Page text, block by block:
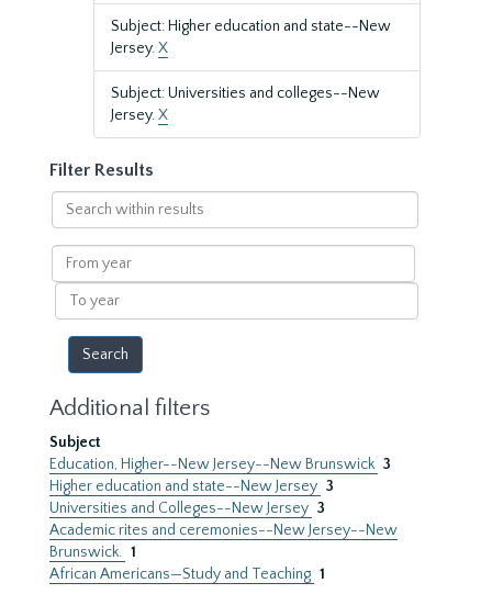
Subject: Higher education and state--New
Jersey.X
Subject: Universities and colleges--New
Jersey.X
Filter Results
Search
within
results
From
year
To
year
Additional filters
Subject
Education, Higher--New Jersey--New Brunswick 3
Higher education and state--New Jersey 3
Universities and Colleges--New Jersey 3
Academic rites and ceremonies--New Jersey--New
Brunswick. 1
African Americans—Study and Teaching 1